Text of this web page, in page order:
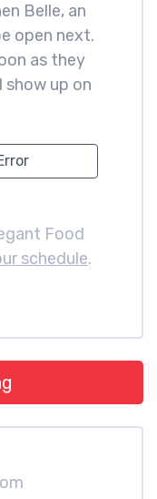
Belle, an
open next.
as they
up on
Food
schedule.